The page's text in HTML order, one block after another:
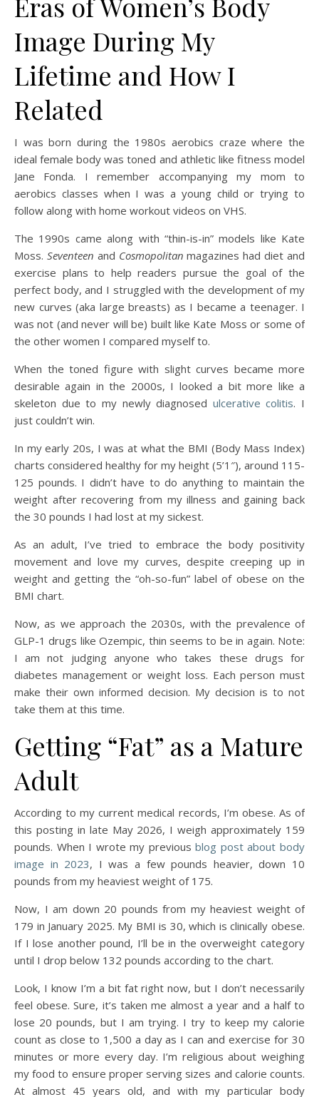
Image During My
Lifetime and How I
Related
I was born during the 1980s aerobics craze where the
ideal female body was toned and athletic like fitness model
Jane Fonda. I remember accompanying my mom to
aerobics classes when I was a young child or trying to
follow along with home workout videos on VHS.
The 1990s came along with “thin-is-in” models like Kate
Moss. Seventeen and Cosmopolitan magazines had diet and
exercise plans to help readers pursue the goal of the
perfect body, and I struggled with the development of my
new curves (aka large breasts) as I became a teenager. I
was not (and never will be) built like Kate Moss or some of
the other women I compared myself to.
When the toned figure with slight curves became more
desirable again in the 2000s, I looked a bit more like a
skeleton due to my newly diagnosed ulcerative colitis. I
just couldn’t win.
In my early 20s, I was at what the BMI (Body Mass Index)
charts considered healthy for my height (5’1″), around 115-
125 pounds. I didn’t have to do anything to maintain the
weight after recovering from my illness and gaining back
the 30 pounds I had lost at my sickest.
As an adult, I’ve tried to embrace the body positivity
movement and love my curves, despite creeping up in
weight and getting the “oh-so-fun” label of obese on the
BMI chart.
Now, as we approach the 2030s, with the prevalence of
GLP-1 drugs like Ozempic, thin seems to be in again. Note:
I am not judging anyone who takes these drugs for
diabetes management or weight loss. Each person must
make their own informed decision. My decision is to not
take them at this time.
Getting “Fat” as a Mature
Adult
According to my current medical records, I’m obese. As of
this posting in late May 2026, I weigh approximately 159
pounds. When I wrote my previousblog post about body
image in 2023, I was a few pounds heavier, down 10
pounds from my heaviest weight of 175.
Now, I am down 20 pounds from my heaviest weight of
179 in January 2025. My BMI is 30, which is clinically obese.
If I lose another pound, I’ll be in the overweight category
until I drop below 132 pounds according to the chart.
Look, I know I’m a bit fat right now, but I don’t necessarily
feel obese. Sure, it’s taken me almost a year and a half to
lose 20 pounds, but I am trying. I try to keep my calorie
count as close to 1,500 a day as I can and exercise for 30
minutes or more every day. I’m religious about weighing
my food to ensure proper serving sizes and calorie counts.
At almost 45 years old, and with my particular body